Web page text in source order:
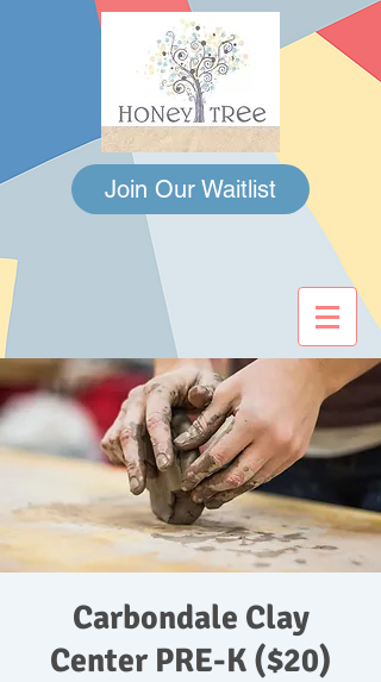
Join Our Waitlist
Carbondale Clay
Center PRE-K ($20)